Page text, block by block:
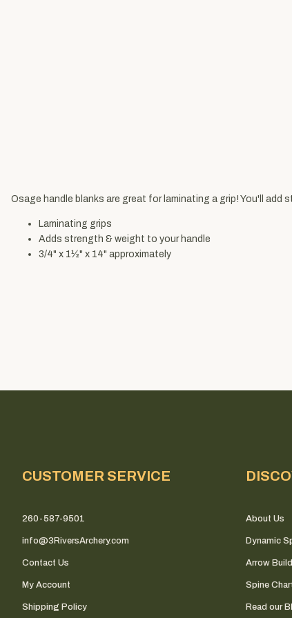
Osage handle blanks are great for laminating a grip! You'll add
Laminating grips
Adds strength & weight to your handle
3/4" x 1½" x 14" approximately
CUSTOMER SERVICE
260-587-9501
info@3RiversArchery.com
Contact Us
My Account
Shipping Policy
About Us
Dynamic
Arrow
Spine
Read our